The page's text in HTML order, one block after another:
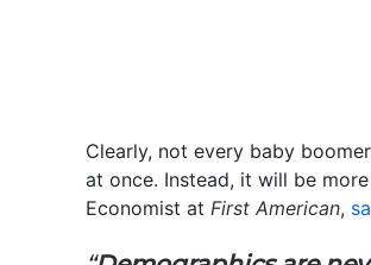
Clearly, not every baby
at once. Instead, it will be
Economist at First American,